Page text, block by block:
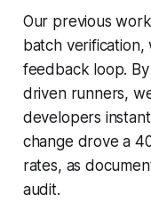
Our previous
batch
feedback loop.
driven runners,
developers
change drove a
rates, as
audit.